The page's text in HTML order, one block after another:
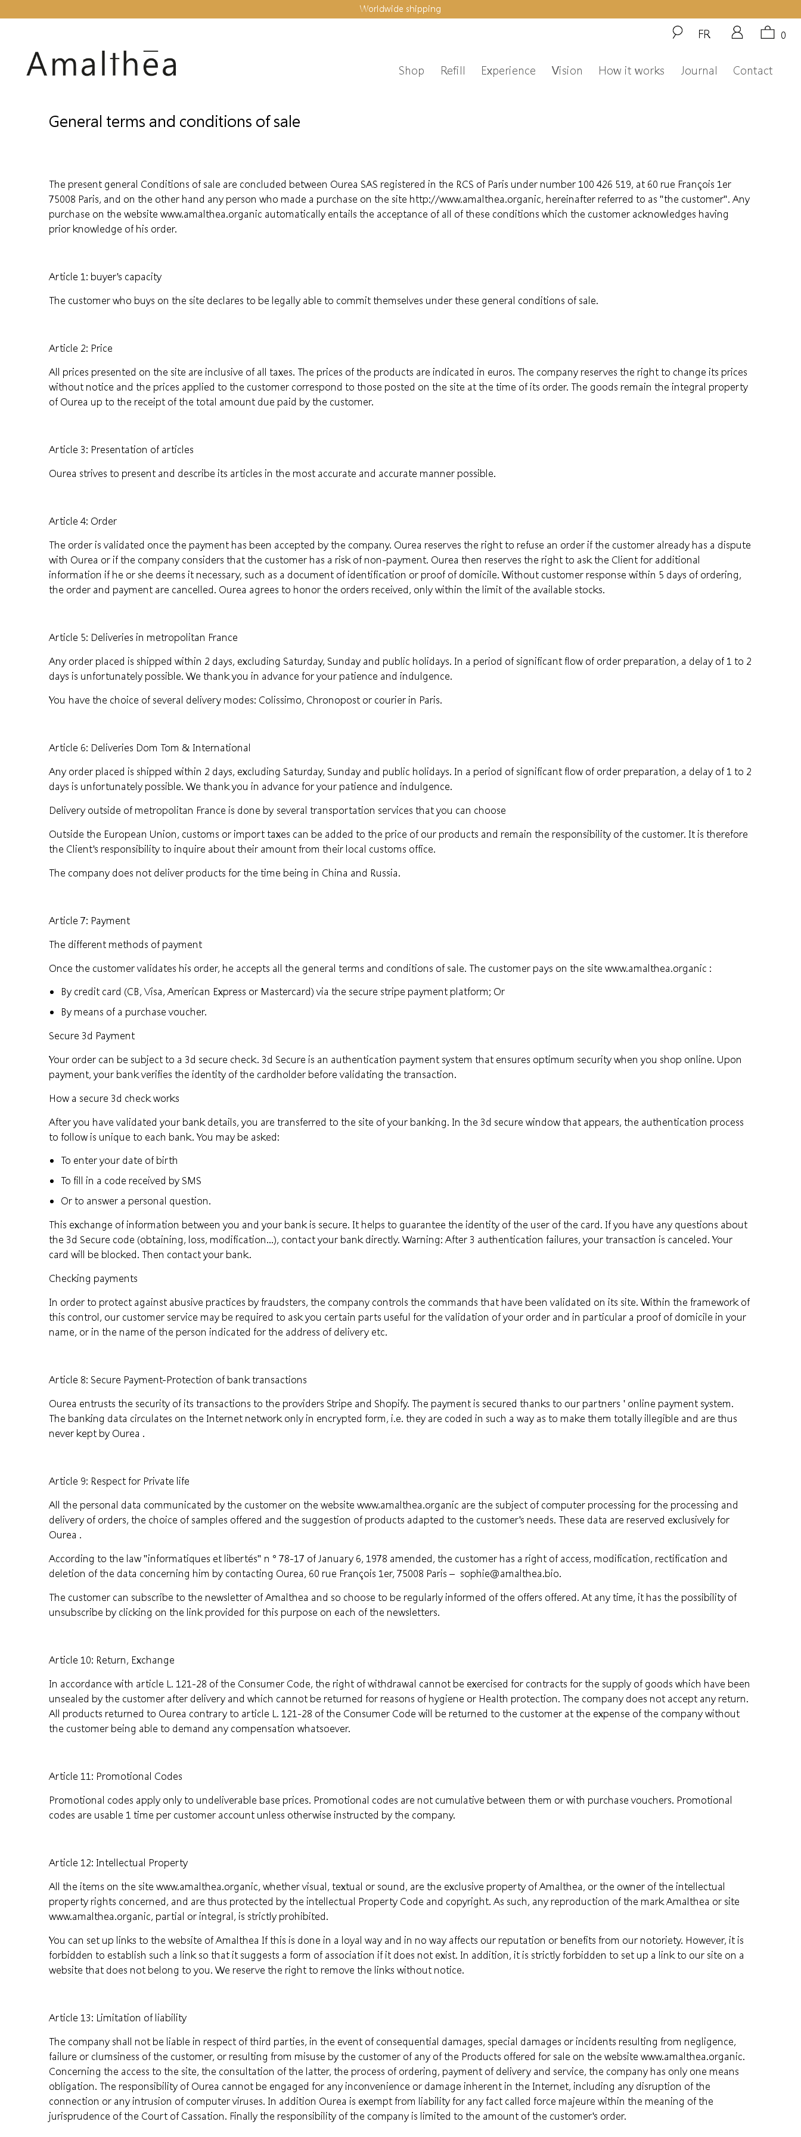
Worldwide shipping
0
FR
Shop Refill Experience Vision How it works Journal Contact
General terms and conditions of sale
The present general Conditions of sale are concluded between Ourea SAS registered in the RCS of Paris under number 100 426 519, at 60 rue François 1er
75008 Paris, and on the other hand any person who made a purchase on the site http://www.amalthea.organic, hereinafter referred to as "the customer". Any
purchase on the website www.amalthea.organic automatically entails the acceptance of all of these conditions which the customer acknowledges having
prior knowledge of his order.
Article 1: buyer's capacity
The customer who buys on the site declares to be legally able to commit themselves under these general conditions of sale.
Article 2: Price
All prices presented on the site are inclusive of all taxes. The prices of the products are indicated in euros. The company reserves the right to change its prices
without notice and the prices applied to the customer correspond to those posted on the site at the time of its order. The goods remain the integral property
of Ourea up to the receipt of the total amount due paid by the customer.
Article 3: Presentation of articles
Ourea strives to present and describe its articles in the most accurate and accurate manner possible.
Article 4: Order
The order is validated once the payment has been accepted by the company. Ourea reserves the right to refuse an order if the customer already has a dispute
with Ourea or if the company considers that the customer has a risk of non-payment. Ourea then reserves the right to ask the Client for additional
information if he or she deems it necessary, such as a document of identification or proof of domicile. Without customer response within 5 days of ordering,
the order and payment are cancelled. Ourea agrees to honor the orders received, only within the limit of the available stocks.
Article 5: Deliveries in metropolitan France
Any order placed is shipped within 2 days, excluding Saturday, Sunday and public holidays. In a period of significant flow of order preparation, a delay of 1 to 2
days is unfortunately possible. We thank you in advance for your patience and indulgence.
You have the choice of several delivery modes: Colissimo, Chronopost or courier in Paris.
Article 6: Deliveries Dom Tom & International
Any order placed is shipped within 2 days, excluding Saturday, Sunday and public holidays. In a period of significant flow of order preparation, a delay of 1 to 2
days is unfortunately possible. We thank you in advance for your patience and indulgence.
Delivery outside of metropolitan France is done by several transportation services that you can choose
Outside the European Union, customs or import taxes can be added to the price of our products and remain the responsibility of the customer. It is therefore
the Client's responsibility to inquire about their amount from their local customs office.
The company does not deliver products for the time being in China and Russia.
Article 7: Payment
The different methods of payment
Once the customer validates his order, he accepts all the general terms and conditions of sale. The customer pays on the site www.amalthea.organic :
By credit card (CB, Visa, American Express or Mastercard) via the secure stripe payment platform; Or
By means of a purchase voucher.
Secure 3d Payment
Your order can be subject to a 3d secure check. 3d Secure is an authentication payment system that ensures optimum security when you shop online. Upon
payment, your bank verifies the identity of the cardholder before validating the transaction.
How a secure 3d check works
After you have validated your bank details, you are transferred to the site of your banking. In the 3d secure window that appears, the authentication process
to follow is unique to each bank. You may be asked:
To enter your date of birth
To fill in a code received by SMS
Or to answer a personal question.
This exchange of information between you and your bank is secure. It helps to guarantee the identity of the user of the card. If you have any questions about
the 3d Secure code (obtaining, loss, modification...), contact your bank directly. Warning: After 3 authentication failures, your transaction is canceled. Your
card will be blocked. Then contact your bank.
Checking payments
In order to protect against abusive practices by fraudsters, the company controls the commands that have been validated on its site. Within the framework of
this control, our customer service may be required to ask you certain parts useful for the validation of your order and in particular a proof of domicile in your
name, or in the name of the person indicated for the address of delivery etc.
Article 8: Secure Payment-Protection of bank transactions
Ourea entrusts the security of its transactions to the providers Stripe and Shopify. The payment is secured thanks to our partners ' online payment system.
The banking data circulates on the Internet network only in encrypted form, i.e. they are coded in such a way as to make them totally illegible and are thus
never kept by Ourea .
Article 9: Respect for Private life
All the personal data communicated by the customer on the website www.amalthea.organic are the subject of computer processing for the processing and
delivery of orders, the choice of samples offered and the suggestion of products adapted to the customer's needs. These data are reserved exclusively for
Ourea .
According to the law "informatiques et libertés" n ° 78-17 of January 6, 1978 amended, the customer has a right of access, modification, rectification and
deletion of the data concerning him by contacting Ourea, 60 rue François 1er, 75008 Paris – sophie@amalthea.bio.
The customer can subscribe to the newsletter of Amalthea and so choose to be regularly informed of the offers offered. At any time, it has the possibility of
unsubscribe by clicking on the link provided for this purpose on each of the newsletters.
Article 10: Return, Exchange
In accordance with article L. 121-28 of the Consumer Code, the right of withdrawal cannot be exercised for contracts for the supply of goods which have been
unsealed by the customer after delivery and which cannot be returned for reasons of hygiene or Health protection. The company does not accept any return.
All products returned to Ourea contrary to article L. 121-28 of the Consumer Code will be returned to the customer at the expense of the company without
the customer being able to demand any compensation whatsoever.
Article 11: Promotional Codes
Promotional codes apply only to undeliverable base prices. Promotional codes are not cumulative between them or with purchase vouchers. Promotional
codes are usable 1 time per customer account unless otherwise instructed by the company.
Article 12: Intellectual Property
All the items on the site www.amalthea.organic, whether visual, textual or sound, are the exclusive property of Amalthea, or the owner of the intellectual
property rights concerned, and are thus protected by the intellectual Property Code and copyright. As such, any reproduction of the mark Amalthea or site
www.amalthea.organic, partial or integral, is strictly prohibited.
You can set up links to the website of Amalthea If this is done in a loyal way and in no way affects our reputation or benefits from our notoriety. However, it is
forbidden to establish such a link so that it suggests a form of association if it does not exist. In addition, it is strictly forbidden to set up a link to our site on a
website that does not belong to you. We reserve the right to remove the links without notice.
Article 13: Limitation of liability
The company shall not be liable in respect of third parties, in the event of consequential damages, special damages or incidents resulting from negligence,
failure or clumsiness of the customer, or resulting from misuse by the customer of any of the Products offered for sale on the website www.amalthea.organic.
Concerning the access to the site, the consultation of the latter, the process of ordering, payment of delivery and service, the company has only one means
obligation. The responsibility of Ourea cannot be engaged for any inconvenience or damage inherent in the Internet, including any disruption of the
connection or any intrusion of computer viruses. In addition Ourea is exempt from liability for any fact called force majeure within the meaning of the
jurisprudence of the Court of Cassation. Finally the responsibility of the company is limited to the amount of the customer's order.